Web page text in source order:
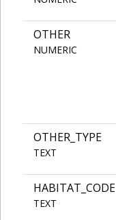
OTHER
NUMERIC
OTHER_TYPE
TEXT
HABITAT_CODE
TEXT